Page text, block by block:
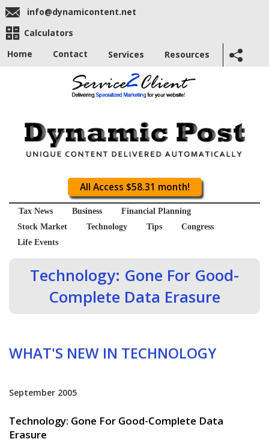
info@dynamicontent.net
Calculators
Home
Contact Services Resources
All Access $58.31 month!
Tax News Business
Financial Planning
Stock Market
Technology Tips
Congress
Life Events
Technology: Gone For Good-
Complete Data Erasure
WHAT'S NEW IN TECHNOLOGY
September 2005
Technology: Gone For Good-Complete Data
Erasure